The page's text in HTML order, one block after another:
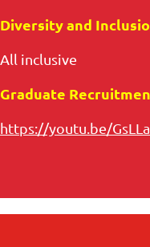
Diversity and
All inclusive
Graduate
https://youtu.be/